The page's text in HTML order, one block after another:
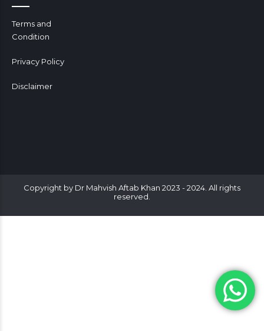
Terms and
Condition
Privacy Policy
Disclaimer
Copyright by Dr Mahvish Aftab Khan 2023 - 2024. All rights
reserved.